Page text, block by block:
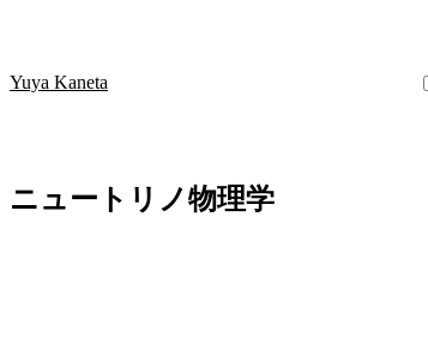
Yuya Kaneta
ニュートリノ物理学